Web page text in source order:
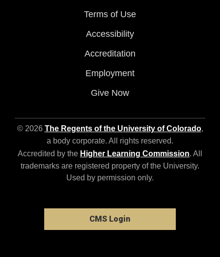
Terms of Use
Accessibility
Accreditation
Employment
Give Now
© 2026 The Regents of the University of Colorado,
a body corporate. All rights reserved.
Accredited by the Higher Learning Commission. All
trademarks are registered property of the University.
Used by permission only.
CMS Login